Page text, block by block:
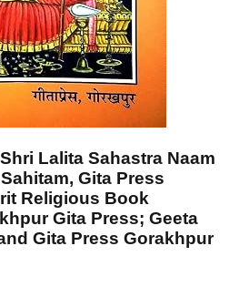
Lalita Sahastra Naam
Gita Press
Religious Book
Gita Press; Geeta
Gita Press Gorakhpur